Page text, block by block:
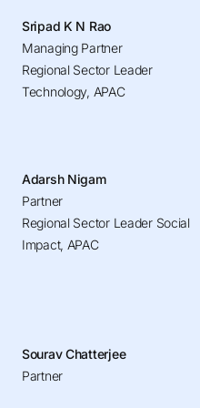
Sripad K N Rao
Managing Partner
Regional Sector Leader
Technology, APAC
Adarsh Nigam
Partner
Regional Sector Leader Social
Impact, APAC
Sourav Chatterjee
Partner